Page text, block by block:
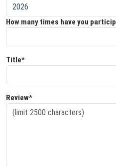
How many times have you
Title*
Review*